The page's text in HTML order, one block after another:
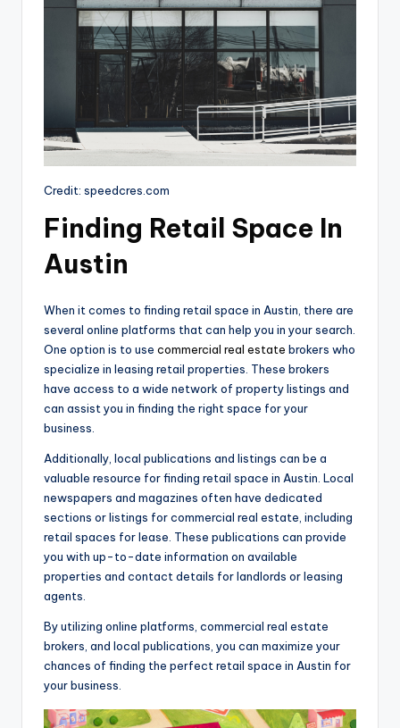
Credit: speedcres.com
Finding Retail Space In
Austin
When it comes to finding retail space in Austin, there are
several online platforms that can help you in your search.
One option is to use commercial real estate brokers who
specialize in leasing retail properties. These brokers
have access to a wide network of property listings and
can assist you in finding the right space for your
business.
Additionally, local publications and listings can be a
valuable resource for finding retail space in Austin. Local
newspapers and magazines often have dedicated
sections or listings for commercial real estate, including
retail spaces for lease. These publications can provide
you with up-to-date information on available
properties and contact details for landlords or leasing
agents.
By utilizing online platforms, commercial real estate
brokers, and local publications, you can maximize your
chances of finding the perfect retail space in Austin for
your business.